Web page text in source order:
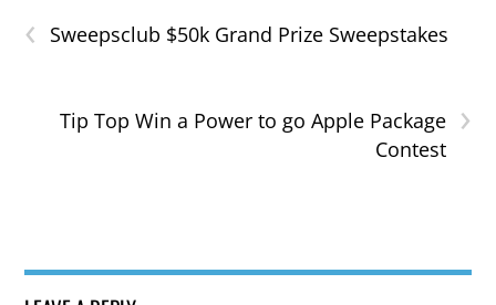
‹ Sweepsclub $50k Grand Prize Sweepstakes
›
Tip Top Win a Power to go Apple Package
Contest